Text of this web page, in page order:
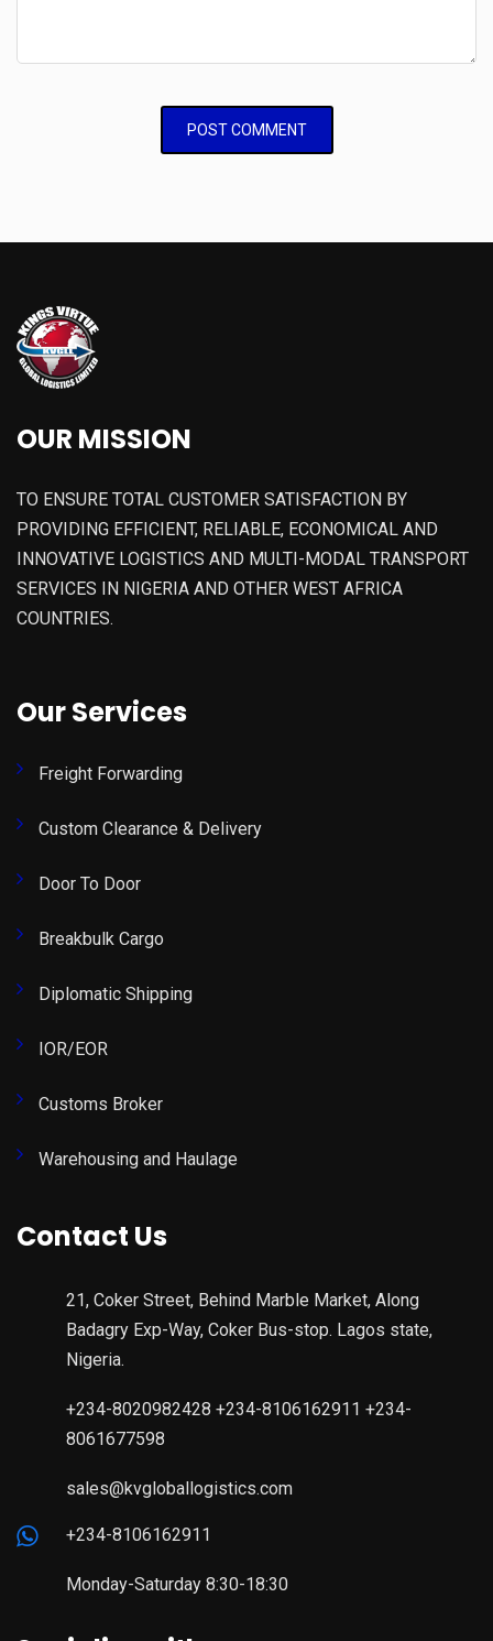
OUR MISSION
TO ENSURE TOTAL CUSTOMER SATISFACTION BY
PROVIDING EFFICIENT, RELIABLE, ECONOMICAL AND
INNOVATIVE LOGISTICS AND MULTI-MODAL TRANSPORT
SERVICES IN NIGERIA AND OTHER WEST AFRICA
COUNTRIES.
Our Services
Freight Forwarding
Custom Clearance & Delivery
Door To Door
Breakbulk Cargo
Diplomatic Shipping
IOR/EOR
Customs Broker
Warehousing and Haulage
Contact Us
21, Coker Street, Behind Marble Market, Along
Badagry Exp-Way, Coker Bus-stop. Lagos state,
Nigeria.
+234-8020982428 +234-8106162911 +234-
8061677598
sales@kvgloballogistics.com
+234-8106162911
Monday-Saturday 8:30-18:30